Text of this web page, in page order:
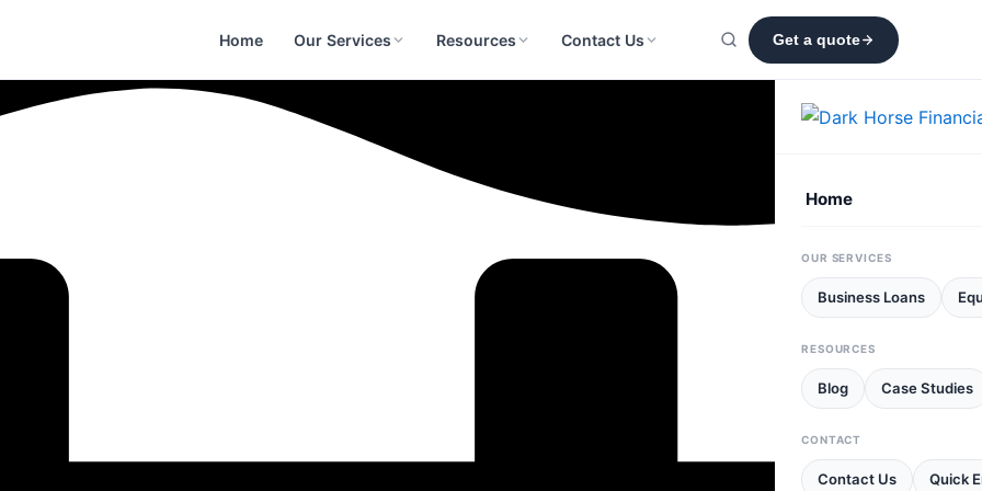
Home Our Services Resources Contact Us Get a quote
Home
OUR SERVICES
Business Loans
RESOURCES
Blog Case Studies
CONTACT
Contact Us Quick